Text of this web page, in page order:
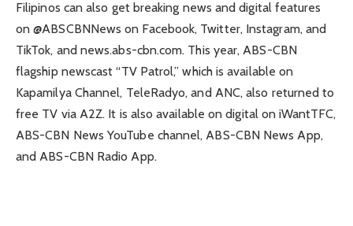
Filipinos can also get breaking news and digital features
on @ABSCBNNews on Facebook, Twitter, Instagram, and
TikTok, and news.abs-cbn.com. This year, ABS-CBN
flagship newscast “TV Patrol,” which is available on
Kapamilya Channel, TeleRadyo, and ANC, also returned to
free TV via A2Z. It is also available on digital on iWantTFC,
ABS-CBN News YouTube channel, ABS-CBN News App,
and ABS-CBN Radio App.